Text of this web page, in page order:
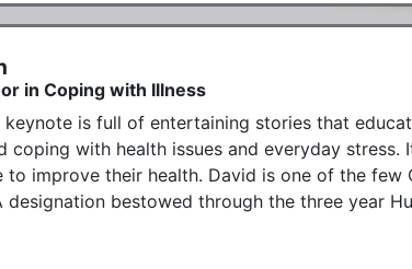
in Coping with Illness
is full of entertaining stories that
coping with health issues and everyday stress.
to improve their health. David is one of the few
designation bestowed through the three year